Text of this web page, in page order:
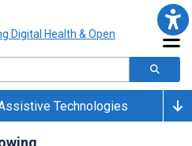
Technologies